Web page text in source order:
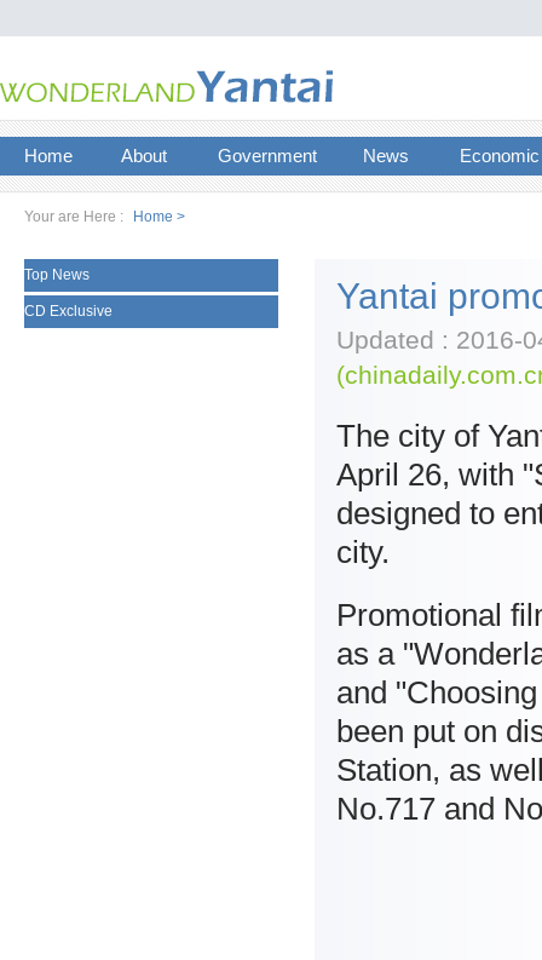
Home About Government News
Your are Here : Home >
Top News
CD Exclusive Yantai
Updated : 2016-
The city of
April 26, with
designed to
city.
Promotional
as a
and
been put on
Station, as
No.717 and